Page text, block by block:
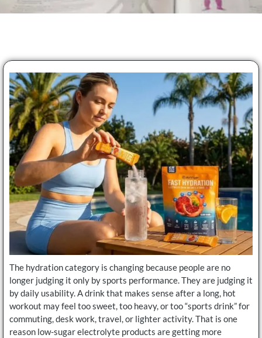
The hydration category is changing because people are no
longer judging it only by sports performance. They are judging it
by daily usability. A drink that makes sense after a long, hot
workout may feel too sweet, too heavy, or too “sports drink” for
commuting, desk work, travel, or lighter activity. That is one
reason low-sugar electrolyte products are getting more